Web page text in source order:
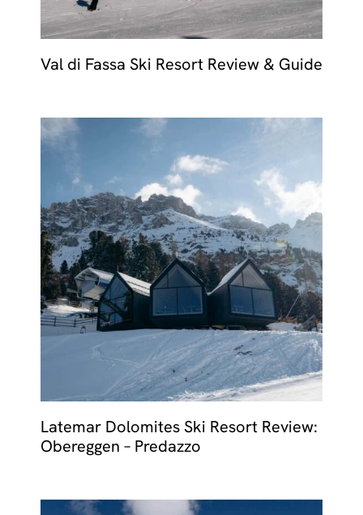
Val di Fassa Ski Resort Review & Guide
Latemar Dolomites Ski Resort Review:
Obereggen – Predazzo